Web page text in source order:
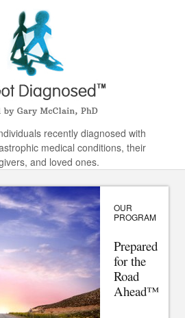
recently diagnosed with
medical conditions, their
and loved ones.
OUR
PROGRAM
Prepared
for the
Road
Ahead™